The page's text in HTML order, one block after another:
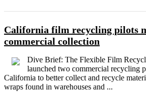
California film recycling pilots
commercial collection
Dive Brief: The Flexible Film
launched two commercial recycling
California to better collect and recycle
wraps found in warehouses and ...